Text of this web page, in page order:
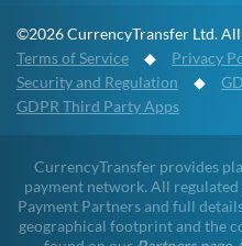
©2026 CurrencyTransfer Ltd.
Terms of Service ◆ Privacy
Security and Regulation ◆
GDPR Third Party Apps
CurrencyTransfer provides
payment network. All
Payment Partners and full
geographical footprint and the